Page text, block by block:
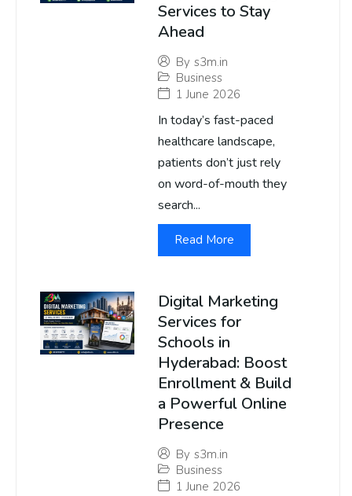
Services to Stay
Ahead
By s3m.in
Business
1 June 2026
In today’s fast-paced
healthcare landscape,
patients don’t just rely
on word-of-mouth they
search...
Read More
Digital Marketing
Services for
Schools in
Hyderabad: Boost
Enrollment & Build
a Powerful Online
Presence
By s3m.in
Business
1 June 2026